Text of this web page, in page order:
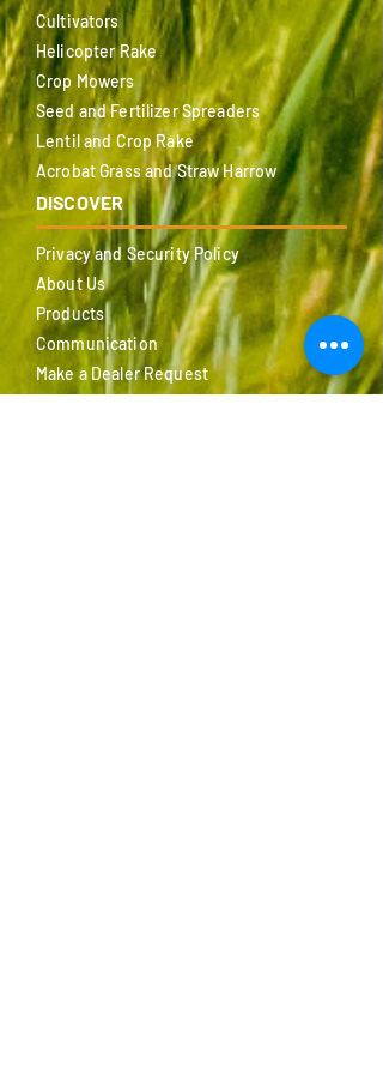
Cultivators
Helicopter Rake
Crop Mowers
Seed and Fertilizer Spreaders
Lentil and Crop Rake
Acrobat Grass and Straw Harrow
DISCOVER
Privacy and Security Policy
About Us
Products
Communication
Make a Dealer Request